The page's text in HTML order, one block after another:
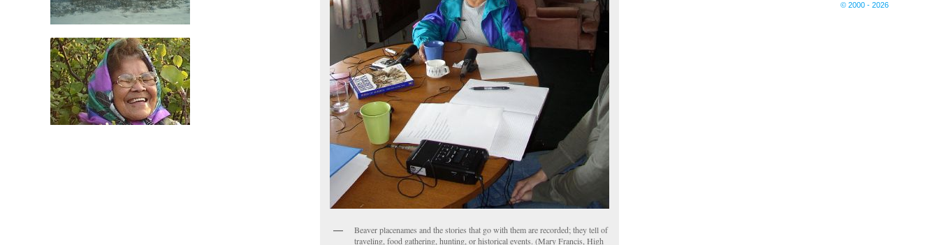
© 2000 - 2026
Beaver placenames and the stories that go with them are recorded; they tell of
traveling, food gathering, hunting, or historical events. (Mary Francis, High